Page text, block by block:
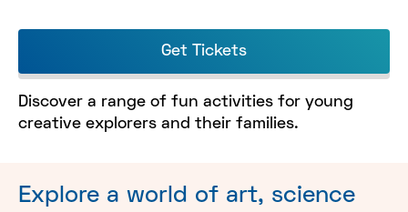
Get Tickets
Discover a range of fun activities for young
creative explorers and their families.
Explore a world of art, science